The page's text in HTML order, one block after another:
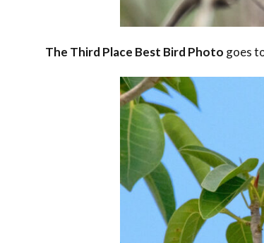
The Third Place Best Bird Photo goes